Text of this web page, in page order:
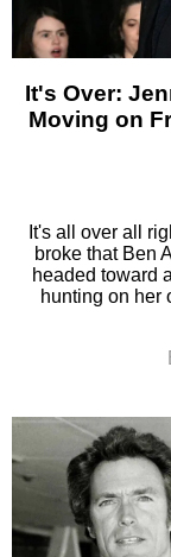
It's Over:
Moving on
It's all over all
broke that Ben
headed toward
hunting on her